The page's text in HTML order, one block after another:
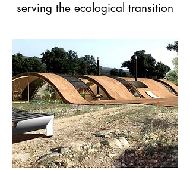
serving the ecological transition